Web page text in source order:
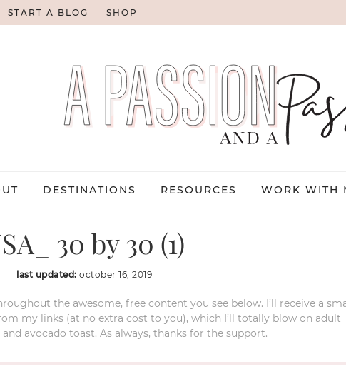
START A BLOG SHOP
DESTINATIONS RESOURCES WORK WITH
30 by 30 (1)
last updated:october 16, 2019
the awesome, free content you see below. I’ll receive a
my links (at no extra cost to you), which I’ll totally blow on adult
avocado toast. As always, thanks for the support.